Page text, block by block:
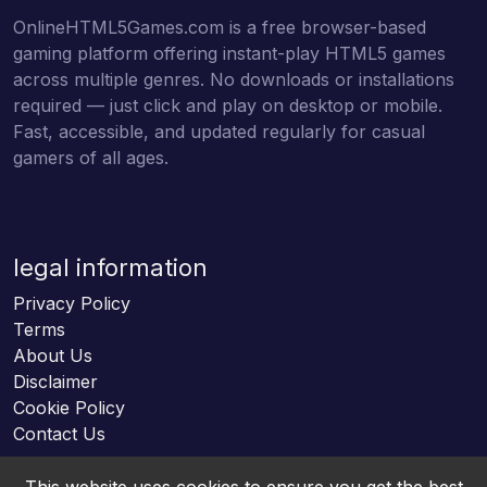
OnlineHTML5Games.com is a free browser-based
gaming platform offering instant-play HTML5 games
across multiple genres. No downloads or installations
required — just click and play on desktop or mobile.
Fast, accessible, and updated regularly for casual
gamers of all ages.
legal information
Privacy Policy
Terms
About Us
Disclaimer
Cookie Policy
Contact Us